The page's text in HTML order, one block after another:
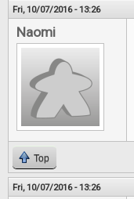
Fri, 10/07/2016 - 13:26
Naomi
Top
Fri, 10/07/2016 - 13:26